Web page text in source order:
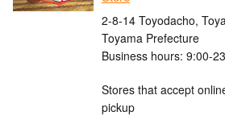
2-8-14 Toyodacho,
Toyama Prefecture
Business hours: 9:00-
Stores that accept
pickup